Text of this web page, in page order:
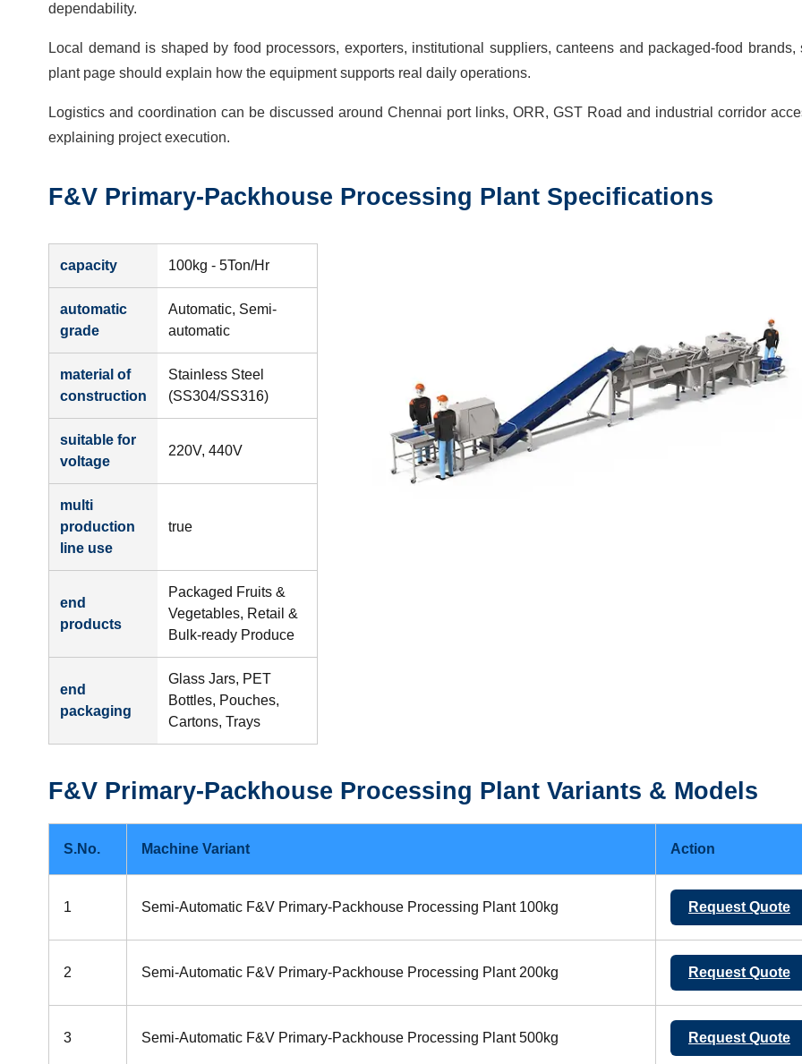
dependability.
Local demand is shaped by food processors, exporters, institutional suppliers, canteens and packaged-food brands,
plant page should explain how the equipment supports real daily operations.
Logistics and coordination can be discussed around Chennai port links, ORR, GST Road and industrial corridor
explaining project execution.
F&V Primary-Packhouse Processing Plant Specifications
capacity 100kg - 5Ton/Hr
automatic
grade
Automatic, Semi-
automatic
material of
construction
Stainless Steel
(SS304/SS316)
suitable for
voltage
220V, 440V
multi
production
line use
true
end
products
Packaged Fruits &
Vegetables, Retail &
Bulk-ready Produce
end
packaging
Glass Jars, PET
Bottles, Pouches,
Cartons, Trays
F&V Primary-Packhouse Processing Plant Variants & Models
S.No. Machine Variant Action
1 Semi-Automatic F&V Primary-Packhouse Processing Plant 100kg Request Quote
2 Semi-Automatic F&V Primary-Packhouse Processing Plant 200kg Request Quote
3 Semi-Automatic F&V Primary-Packhouse Processing Plant 500kg Request Quote